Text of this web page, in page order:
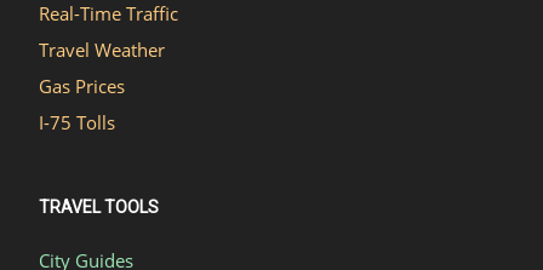
Real-Time Traffic
Travel Weather
Gas Prices
I-75 Tolls
TRAVEL TOOLS
City Guides